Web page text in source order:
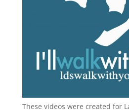
These videos were created for